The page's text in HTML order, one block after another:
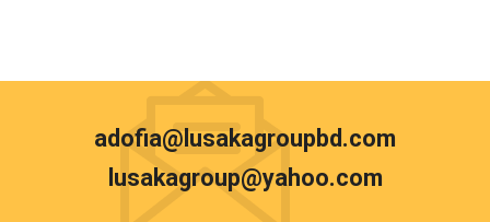
adofia@lusakagroupbd.com
lusakagroup@yahoo.com